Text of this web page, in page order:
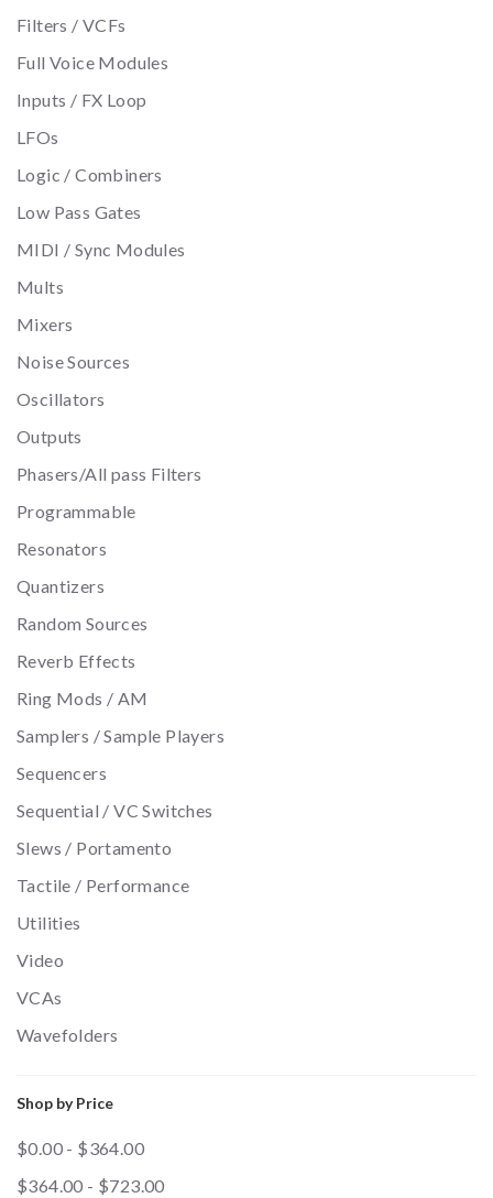
Filters / VCFs
Full Voice Modules
Inputs / FX Loop
LFOs
Logic / Combiners
Low Pass Gates
MIDI / Sync Modules
Mults
Mixers
Noise Sources
Oscillators
Outputs
Phasers/All pass Filters
Programmable
Resonators
Quantizers
Random Sources
Reverb Effects
Ring Mods / AM
Samplers / Sample Players
Sequencers
Sequential / VC Switches
Slews / Portamento
Tactile / Performance
Utilities
Video
VCAs
Wavefolders
Shop by Price
$0.00 - $364.00
$364.00 - $723.00